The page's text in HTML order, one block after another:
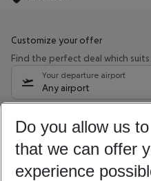
Customize your offer
Find the perfect deal which
Your departure airport
Any airport
12/08/26–10/08/27 5-
Who will travel
2 adults No children
Do you allow us
that we can offer
experience